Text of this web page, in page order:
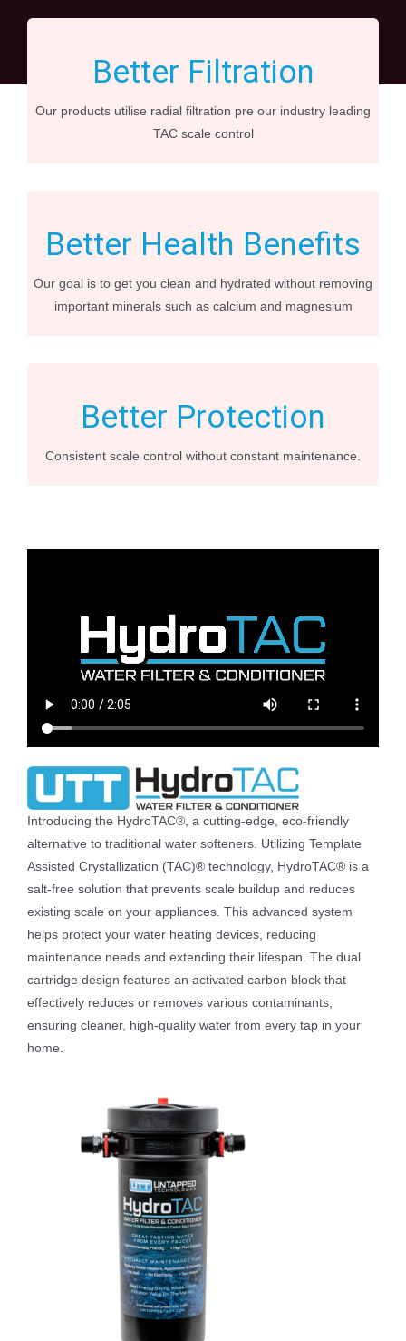
Better Filtration
Our products utilise radial filtration pre our industry leading
TAC scale control
Better Health Benefits
Our goal is to get you clean and hydrated without removing
important minerals such as calcium and magnesium
Better Protection
Consistent scale control without constant maintenance.
Introducing the HydroTAC®, a cutting-edge, eco-friendly
alternative to traditional water softeners. Utilizing Template
Assisted Crystallization (TAC)® technology, HydroTAC® is a
salt-free solution that prevents scale buildup and reduces
existing scale on your appliances. This advanced system
helps protect your water heating devices, reducing
maintenance needs and extending their lifespan. The dual
cartridge design features an activated carbon block that
effectively reduces or removes various contaminants,
ensuring cleaner, high-quality water from every tap in your
home.